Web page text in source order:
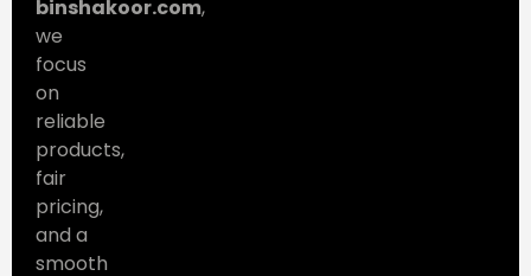
binshakoor.com,
we
focus
on
reliable
products,
fair
pricing,
and a
smooth